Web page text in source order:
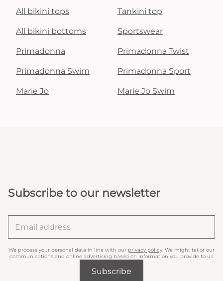
All bikini tops Tankini top
All bikini bottoms Sportswear
Primadonna Primadonna Twist
Primadonna Swim Primadonna Sport
Marie Jo Marie Jo Swim
Subscribe to our newsletter
We process your personal data in line with our privacy policy . We might tailor our
communications and online advertising based on information you provide to us.
Subscribe